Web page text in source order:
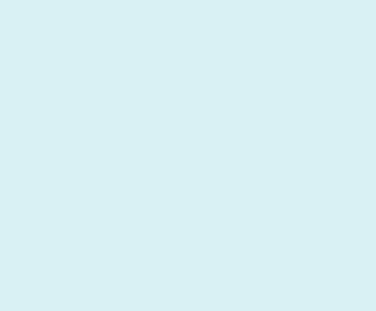
the largest social media platform, or
valuable B2B and B2C networking
click of a button!
features and strategies it offers. In that
for you to fetch unprecedented results.
provide profitable advertising solutions
reports.
prospective audience is one of them.